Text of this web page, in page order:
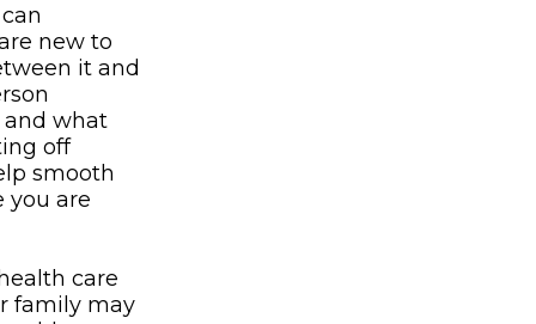
new to
it and
and what
off
smooth
you are
care
family may